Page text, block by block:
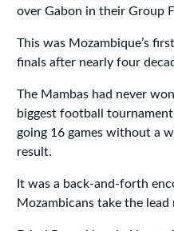
over Gabon in their Group
This was Mozambique’s
finals after nearly four
The Mambas had never
biggest football
going 16 games without a
result.
It was a back‑and‑forth
Mozambicans take the